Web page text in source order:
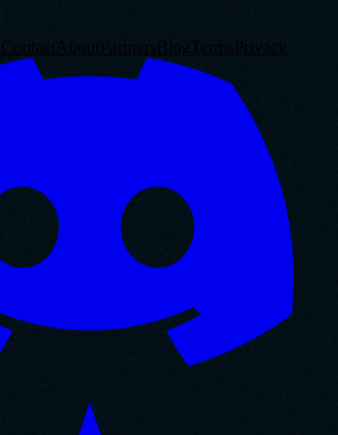
Contact About PartnersBlog Terms Privacy